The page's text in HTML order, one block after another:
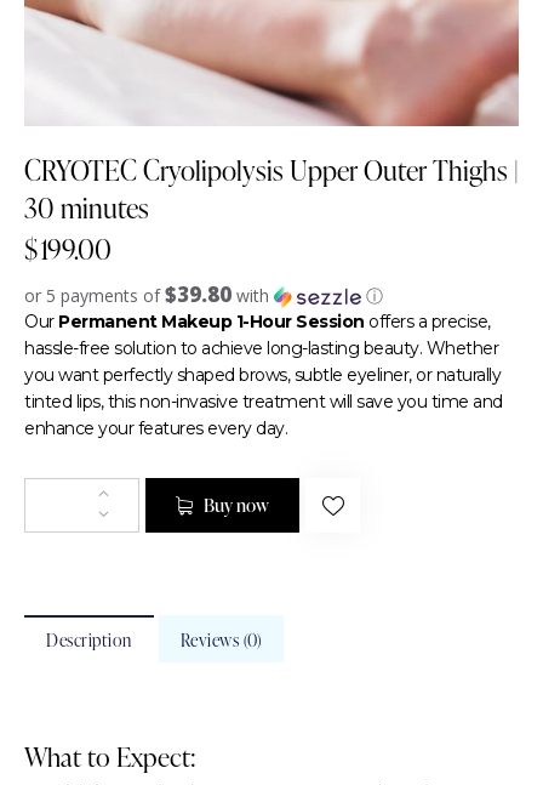
CRYOTEC Cryolipolysis Upper Outer Thighs |
30 minutes
$199.00
or 5 payments of$39.80 with ⓘ
Our Permanent Makeup 1-Hour Session offers a precise,
hassle-free solution to achieve long-lasting beauty. Whether
you want perfectly shaped brows, subtle eyeliner, or naturally
tinted lips, this non-invasive treatment will save you time and
enhance your features every day.
Buy now
Description Reviews (0)
What to Expect: